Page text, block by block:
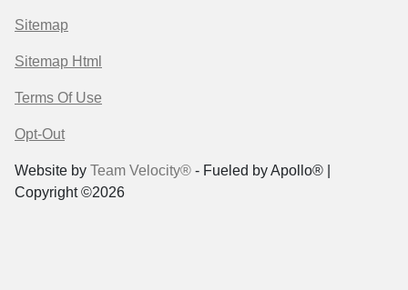
Sitemap
Sitemap Html
Terms Of Use
Opt-Out
Website by Team Velocity® - Fueled by Apollo® |
Copyright ©2026